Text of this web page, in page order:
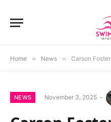
Home » News » Carson Foster on the
NEWS November 3, 2025